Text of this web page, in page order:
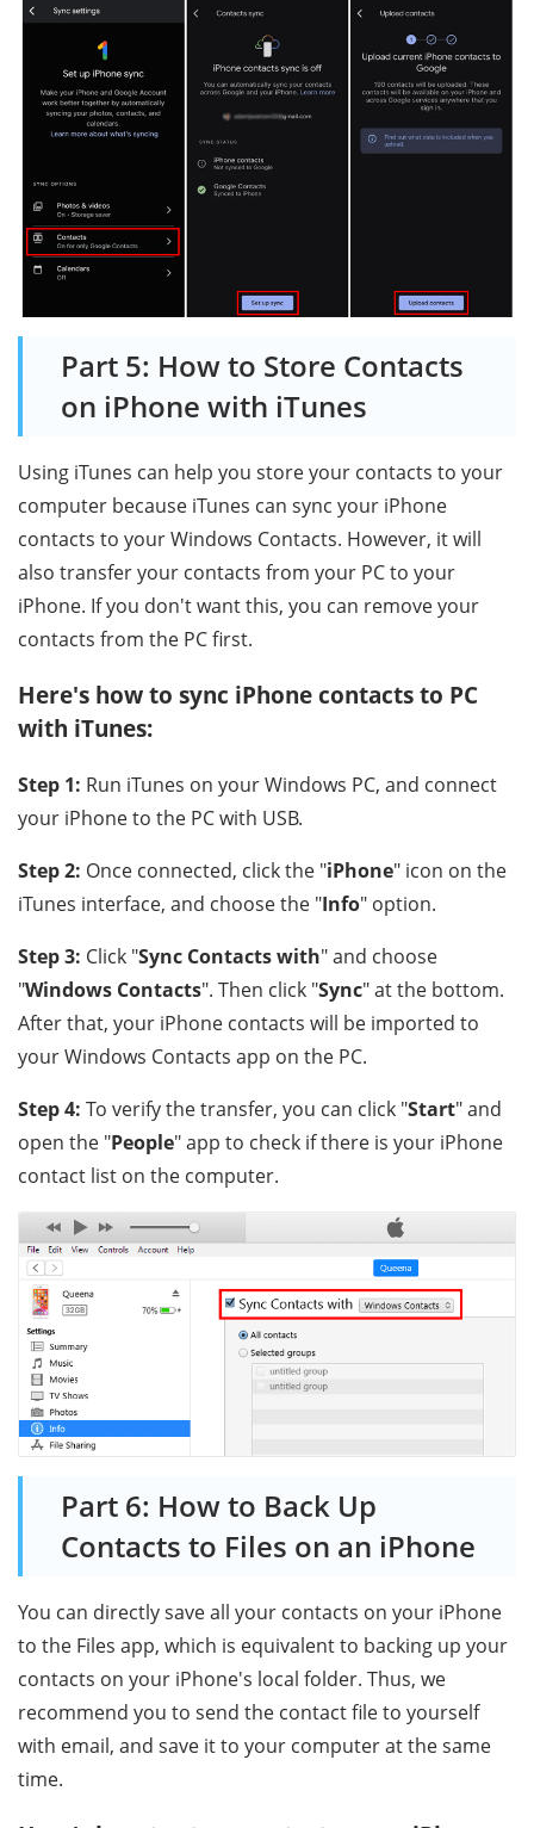
Part 5: How to Store Contacts
on iPhone with iTunes
Using iTunes can help you store your contacts to your
computer because iTunes can sync your iPhone
contacts to your Windows Contacts. However, it will
also transfer your contacts from your PC to your
iPhone. If you don't want this, you can remove your
contacts from the PC first.
Here's how to sync iPhone contacts to PC
with iTunes:
Step 1: Run iTunes on your Windows PC, and connect
your iPhone to the PC with USB.
Step 2: Once connected, click the "iPhone" icon on the
iTunes interface, and choose the "Info" option.
Step 3: Click "Sync Contacts with" and choose
"Windows Contacts". Then click "Sync" at the bottom.
After that, your iPhone contacts will be imported to
your Windows Contacts app on the PC.
Step 4: To verify the transfer, you can click "Start" and
open the "People" app to check if there is your iPhone
contact list on the computer.
Part 6: How to Back Up
Contacts to Files on an iPhone
You can directly save all your contacts on your iPhone
to the Files app, which is equivalent to backing up your
contacts on your iPhone's local folder. Thus, we
recommend you to send the contact file to yourself
with email, and save it to your computer at the same
time.